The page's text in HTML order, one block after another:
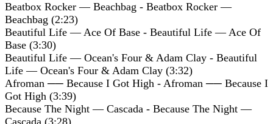
Beatbox Rocker — Beachbag - Beatbox Rocker —
Beachbag (2:23)
Beautiful Life — Ace Of Base - Beautiful Life — Ace Of
Base (3:30)
Beautiful Life — Ocean's Four & Adam Clay - Beautiful
Life — Ocean's Four & Adam Clay (3:32)
Afroman ── Because I Got High - Afroman ── Because I
Got High (3:39)
Because The Night — Cascada - Because The Night —
Cascada (3:28)